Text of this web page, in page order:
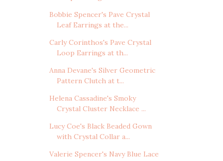
Bobbie Spencer's Pave Crystal
Leaf Earrings at the...
Carly Corinthos's Pave Crystal
Loop Earrings at th...
Anna Devane's Silver Geometric
Pattern Clutch at t...
Helena Cassadine's Smoky
Crystal Cluster Necklace ...
Lucy Coe's Black Beaded Gown
with Crystal Collar a...
Valerie Spencer's Navy Blue Lace